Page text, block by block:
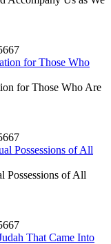
for Those Who
for Those Who Are
Possessions of All
Possessions of All
That Came Into